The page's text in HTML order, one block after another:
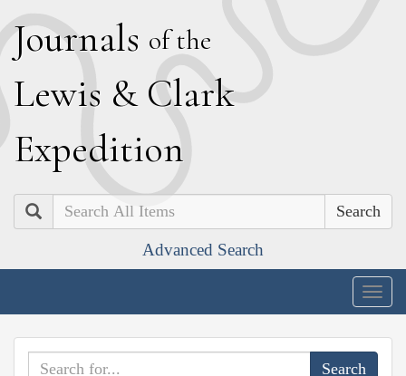
Journals of the
Lewis & Clark
Expedition
Search
Advanced Search